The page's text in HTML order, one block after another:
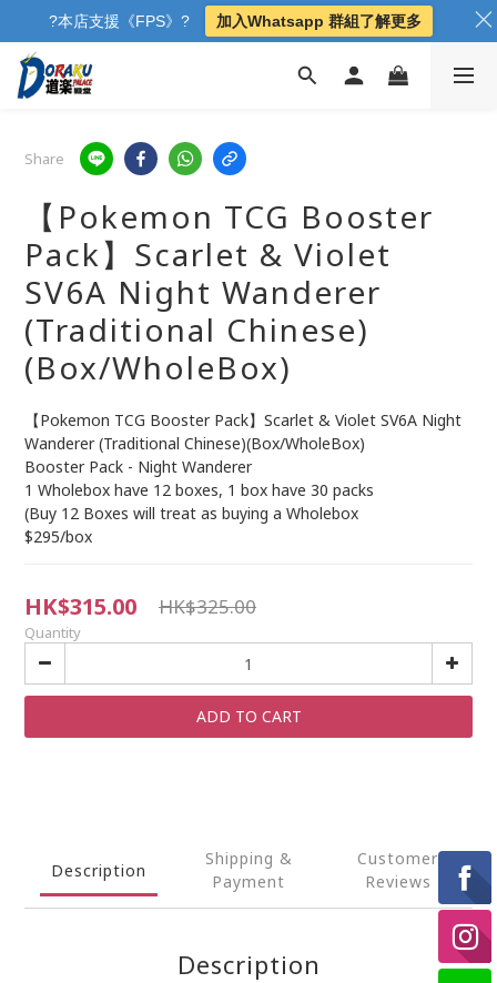
Share
【Pokemon TCG Booster
Pack】Scarlet & Violet
SV6A Night Wanderer
(Traditional Chinese)
(Box/WholeBox)
【Pokemon TCG Booster Pack】Scarlet & Violet SV6A Night
Wanderer (Traditional Chinese)(Box/WholeBox)
Booster Pack - Night Wanderer
1 Wholebox have 12 boxes, 1 box have 30 packs
(Buy 12 Boxes will treat as buying a Wholebox
$295/box
HK$315.00 HK$325.00
Quantity
ADD TO CART
Description
Shipping &
Payment
Customer
Reviews
Description
?本店支援《FPS》? 加入Whatsapp 群組了解更多